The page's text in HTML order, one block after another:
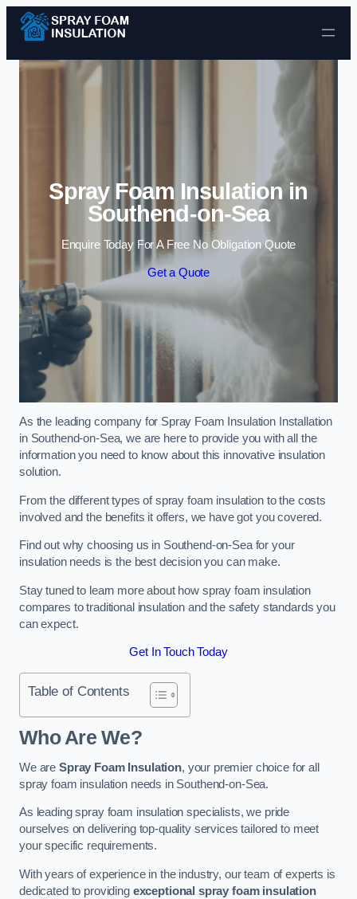
Skip to content
Spray Foam Insulation in
Southend-on-Sea
Enquire Today For A Free No Obligation Quote
Get a Quote
As the leading company for Spray Foam Insulation Installation
in Southend-on-Sea, we are here to provide you with all the
information you need to know about this innovative insulation
solution.
From the different types of spray foam insulation to the costs
involved and the benefits it offers, we have got you covered.
Find out why choosing us in Southend-on-Sea for your
insulation needs is the best decision you can make.
Stay tuned to learn more about how spray foam insulation
compares to traditional insulation and the safety standards you
can expect.
Get In Touch Today
Table of Contents
Who Are We?
We are Spray Foam Insulation, your premier choice for all
spray foam insulation needs in Southend-on-Sea.
As leading spray foam insulation specialists, we pride
ourselves on delivering top-quality services tailored to meet
your specific requirements.
With years of experience in the industry, our team of experts is
dedicated to providing exceptional spray foam insulation